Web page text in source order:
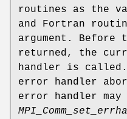
routines as the
and Fortran
argument. Before
returned, the
handler is
error handler
error handler may